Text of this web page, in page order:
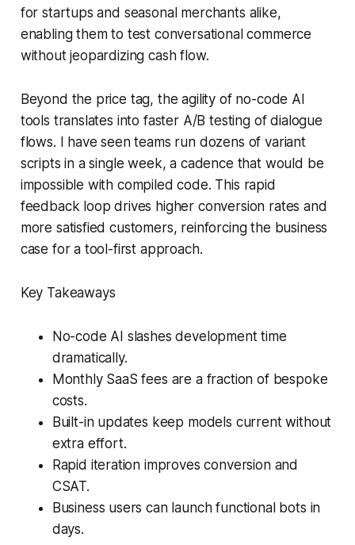
for startups and seasonal merchants alike,
enabling them to test conversational commerce
without jeopardizing cash flow.
Beyond the price tag, the agility of no-code AI
tools translates into faster A/B testing of dialogue
flows. I have seen teams run dozens of variant
scripts in a single week, a cadence that would be
impossible with compiled code. This rapid
feedback loop drives higher conversion rates and
more satisfied customers, reinforcing the business
case for a tool-first approach.
Key Takeaways
No-code AI slashes development time
dramatically.
Monthly SaaS fees are a fraction of bespoke
costs.
Built-in updates keep models current without
extra effort.
Rapid iteration improves conversion and
CSAT.
Business users can launch functional bots in
days.